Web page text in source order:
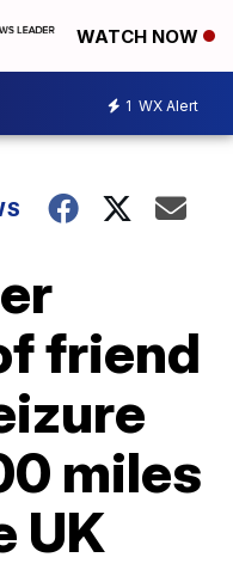
WATCH NOW
1 WX Alert
friend
miles
UK